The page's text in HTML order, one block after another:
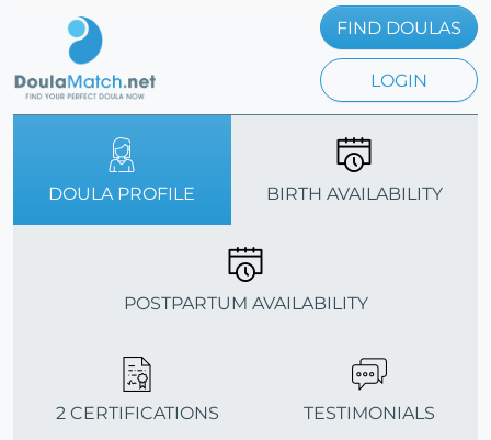
FIND DOULAS
LOGIN
DOULA PROFILE BIRTH AVAILABILITY
POSTPARTUM AVAILABILITY
2 CERTIFICATIONS TESTIMONIALS